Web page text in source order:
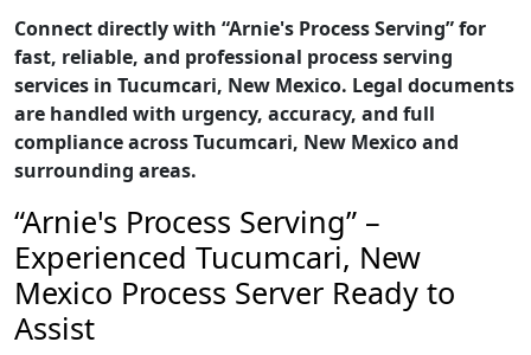
Connect directly with “Arnie's Process Serving” for
fast, reliable, and professional process serving
services in Tucumcari, New Mexico. Legal documents
are handled with urgency, accuracy, and full
compliance across Tucumcari, New Mexico and
surrounding areas.
“Arnie's Process Serving” –
Experienced Tucumcari, New
Mexico Process Server Ready to
Assist